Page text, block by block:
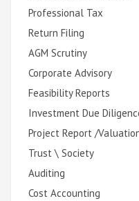
Professional Tax
Return Filing
AGM Scrutiny
Corporate Advisory
Feasibility Reports
Investment Due
Project Report /
Trust \ Society
Auditing
Cost Accounting